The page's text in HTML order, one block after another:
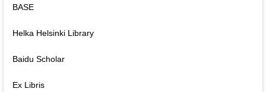
BASE
Helka Helsinki Library
Baidu Scholar
Ex Libris